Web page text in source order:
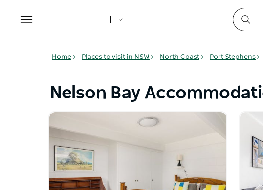
Toggle
navigation
Home Places to visit in NSW North Coast Port Stephens
Nelson Bay